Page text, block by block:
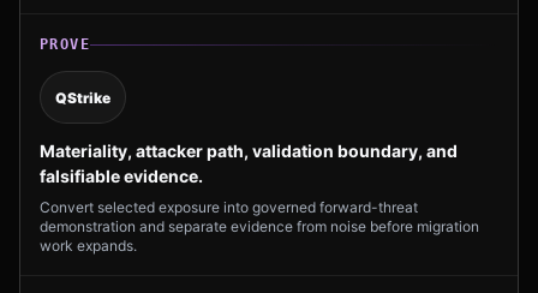
PROVE
QStrike
Materiality, attacker path, validation boundary, and
falsifiable evidence.
Convert selected exposure into governed forward-threat
demonstration and separate evidence from noise before migration
work expands.